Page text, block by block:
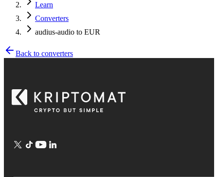
Learn
Converters
audius-audio to EUR
Back to converters